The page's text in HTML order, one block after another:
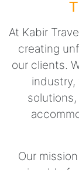
At Kabir
creating
our clients.
industry,
Our